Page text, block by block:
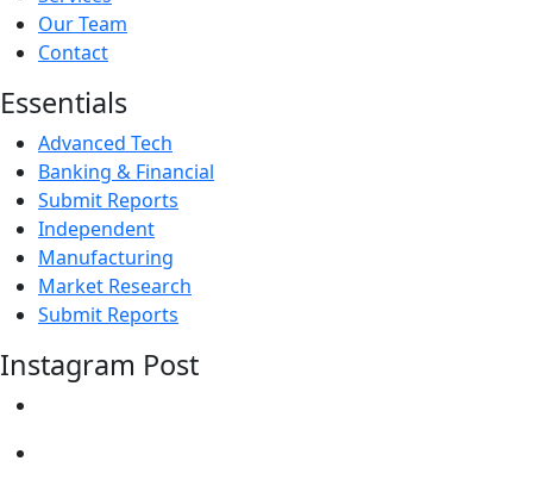
Our Team
Contact
Essentials
Advanced Tech
Banking & Financial
Submit Reports
Independent
Manufacturing
Market Research
Submit Reports
Instagram Post